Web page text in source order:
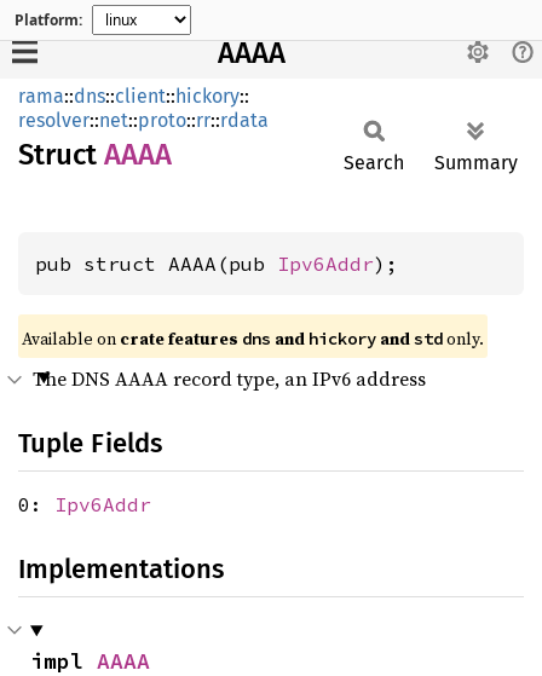
Platform:
AAAA
rama::dns::client::hickory::
resolver::net::proto::rr::rdata
Struct AAAA Search Summary
pub struct AAAA(pub Ipv6Addr);
Available on crate features dns and hickory andstdonly.
The DNS AAAA record type, an IPv6 address
Tuple Fields
0: Ipv6Addr
Implementations
impl AAAA